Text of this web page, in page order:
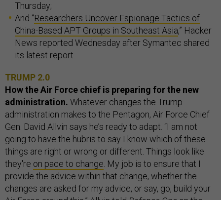
Thursday;
And “Researchers Uncover Espionage Tactics of
China-Based APT Groups in Southeast Asia,” Hacker
News reported Wednesday after Symantec shared
its latest report.
TRUMP 2.0
How the Air Force chief is preparing for the new
administration. Whatever changes the Trump
administration makes to the Pentagon, Air Force Chief
Gen. David Allvin says he’s ready to adapt. “I am not
going to have the hubris to say I know which of these
things are right or wrong or different. Things look like
they're on pace to change. My job is to ensure that I
provide the advice within that change, whether the
changes are asked for my advice, or say, go, build your